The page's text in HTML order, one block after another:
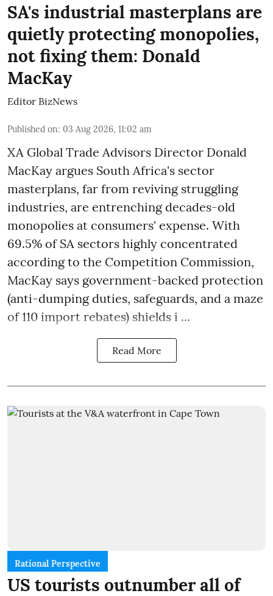
SA's industrial masterplans are
quietly protecting monopolies,
not fixing them: Donald
MacKay
Editor BizNews
Published on: 03 Aug 2026, 11:02 am
XA Global Trade Advisors Director Donald
MacKay argues South Africa's sector
masterplans, far from reviving struggling
industries, are entrenching decades-old
monopolies at consumers' expense. With
69.5% of SA sectors highly concentrated
according to the Competition Commission,
MacKay says government-backed protection
(anti-dumping duties, safeguards, and a maze
of 110 import rebates) shields i ...
Read More
Rational Perspective
US tourists outnumber all of